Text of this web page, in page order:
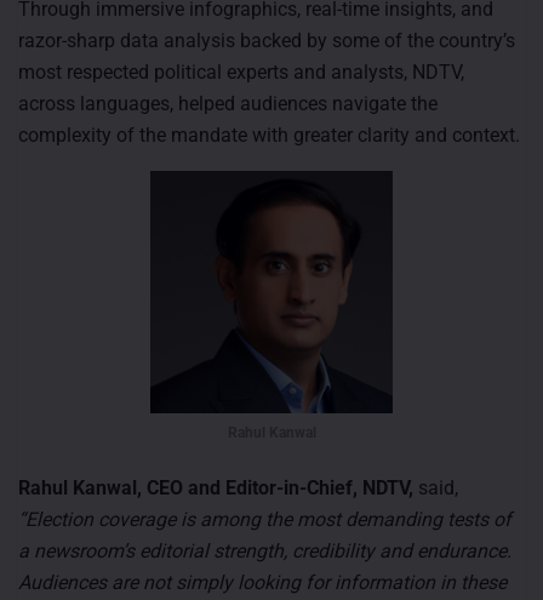
Through immersive infographics, real-time insights, and
razor-sharp data analysis backed by some of the country’s
most respected political experts and analysts, NDTV,
across languages, helped audiences navigate the
complexity of the mandate with greater clarity and context.
Rahul Kanwal, CEO and Editor-in-Chief, NDTV, said,
“Election coverage is among the most demanding tests of
a newsroom’s editorial strength, credibility and endurance.
Audiences are not simply looking for information in these